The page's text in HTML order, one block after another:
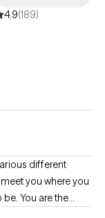
4.9(189)
different
you where you
ideal client-I